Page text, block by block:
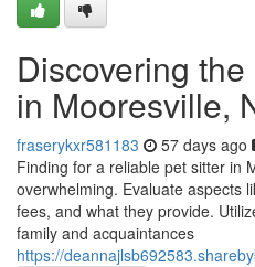
Discovering
in Mooresville,
fraserykxr581183 57 days ago
Finding for a reliable pet sitter in
overwhelming. Evaluate aspects
fees, and what they provide.
family and acquaintances
https://